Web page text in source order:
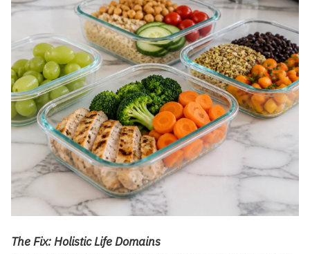
The Fix: Holistic Life Domains